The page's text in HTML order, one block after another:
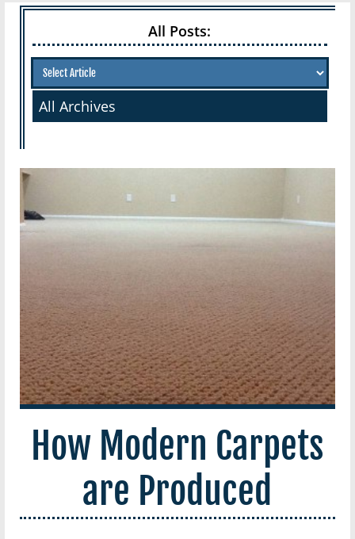
All Posts:
All Archives
How Modern Carpets
are Produced